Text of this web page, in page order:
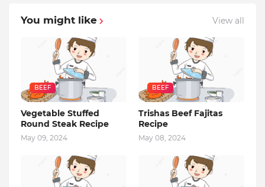
You might like View all
BEEF
Vegetable Stuffed
Round Steak Recipe
May 09, 2024
BEEF
Trishas Beef Fajitas
Recipe
May 08, 2024